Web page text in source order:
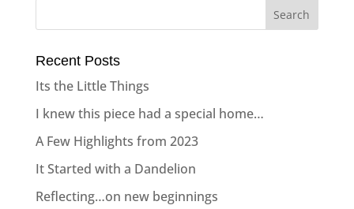
Recent Posts
Its the Little Things
I knew this piece had a special home…
A Few Highlights from 2023
It Started with a Dandelion
Reflecting…on new beginnings